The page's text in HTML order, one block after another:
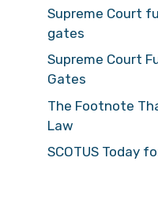
Supreme Court
gates
Supreme Court
Gates
The Footnote
Law
SCOTUS Today